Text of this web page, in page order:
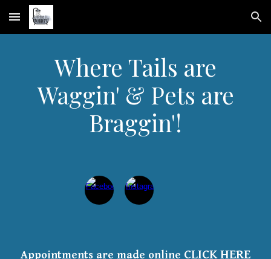
Skip to main content Skip to navigation
Where Tails are
Waggin' & Pets are
Braggin'!
Appointments are made online CLICK HERE